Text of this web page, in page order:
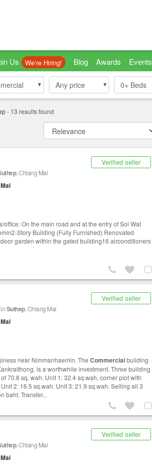
Us We're Hiring! Blog Awards Events
Any price 0+ Beds
- 13 results found
Verified seller
, Chiang Mai
On the main road and at the entry of Soi Wat
Story Building (Fully Furnished) Renovated
garden within the gated building16 airconditioners
Verified seller
Suthep, Chiang Mai
near Nimmanhaemin. The Commercialbuilding
is a worthwhile investment. Three building
​​70.8 sq. wah. Unit 1: 32.4 sq.wah, corner plot with
2: 16.5 sq.wah. Unit 3: 21.9 sq.wah. Selling all 3
baht. Transfer...
Verified seller
, Chiang Mai